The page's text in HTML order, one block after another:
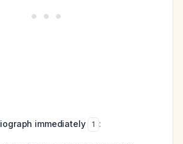
immediately 1 :